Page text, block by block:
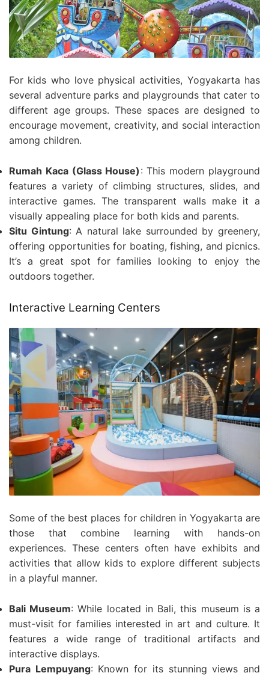
For kids who love physical activities, Yogyakarta has
several adventure parks and playgrounds that cater to
different age groups. These spaces are designed to
encourage movement, creativity, and social interaction
among children.
Rumah Kaca (Glass House) : This modern playground
features a variety of climbing structures, slides, and
interactive games. The transparent walls make it a
visually appealing place for both kids and parents.
Situ Gintung: A natural lake surrounded by greenery,
offering opportunities for boating, fishing, and picnics.
It’s a great spot for families looking to enjoy the
outdoors together.
Interactive Learning Centers
Some of the best places for children in Yogyakarta are
those that combine learning with hands-on
experiences. These centers often have exhibits and
activities that allow kids to explore different subjects
in a playful manner.
Bali Museum: While located in Bali, this museum is a
must-visit for families interested in art and culture. It
features a wide range of traditional artifacts and
interactive displays.
Pura Lempuyang: Known for its stunning views and